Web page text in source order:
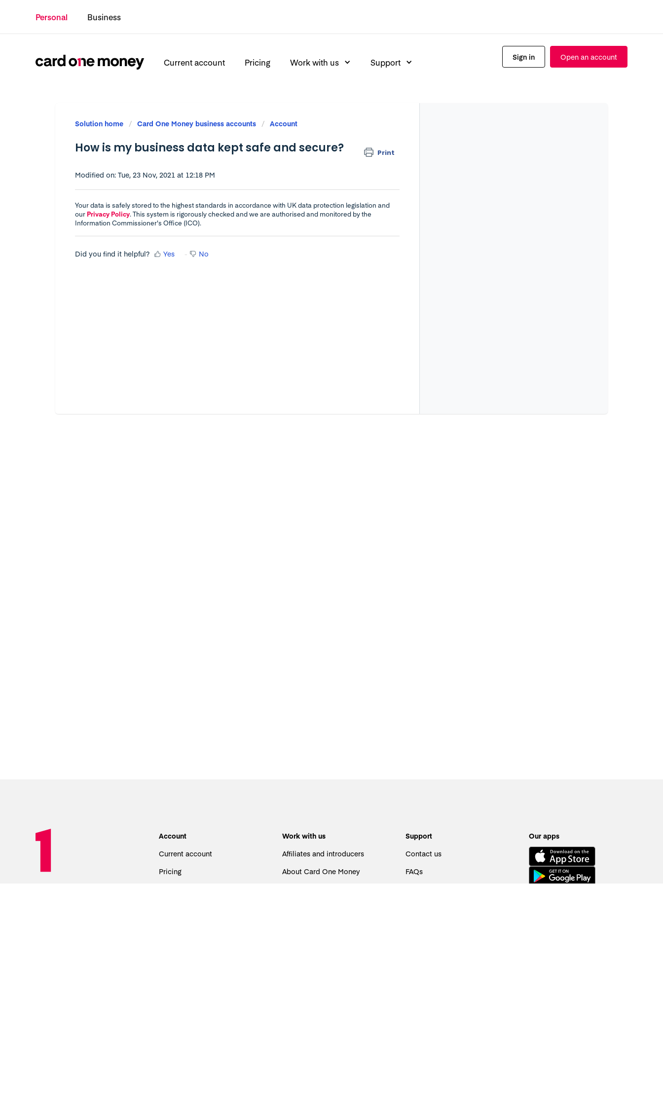
Personal Business
Current account Pricing Work with us Support Sign in Open an account
Solution home Card One Money business accounts Account
How is my business data kept safe and secure? Print
Modified on: Tue, 23 Nov, 2021 at 12:18 PM
Your data is safely stored to the highest standards in accordance with UK data protection legislation and
our Privacy Policy. This system is rigorously checked and we are authorised and monitored by the
Information Commissioner's Office (ICO).
Did you find it helpful? Yes No
Account
Current account
Pricing
Work with us
Affiliates and introducers
About Card One Money
Support
Contact us
FAQs
Our apps